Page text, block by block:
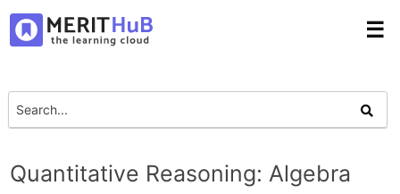
☰
Quantitative Reasoning: Algebra